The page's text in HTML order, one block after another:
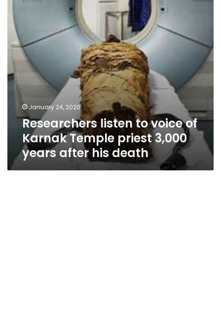
priest
3,000
years
death
January 24, 2020
Researchers listen to voice of
Karnak Temple priest 3,000
years after his death